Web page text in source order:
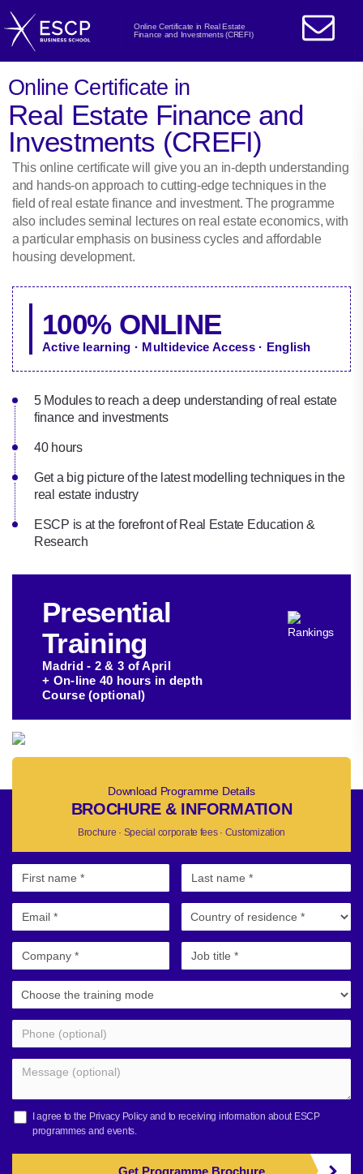
Online Certificate in Real Estate
Finance and Investments (CREFI)
Online Certificate in
Real Estate Finance and
Investments (CREFI)
This online certificate will give you an in-depth understanding
and hands-on approach to cutting-edge techniques in the
field of real estate finance and investment. The programme
also includes seminal lectures on real estate economics, with
a particular emphasis on business cycles and affordable
housing development.
100% ONLINE
Active learning · Multidevice Access · English
5 Modules to reach a deep understanding of real estate
finance and investments
40 hours
Get a big picture of the latest modelling techniques in the
real estate industry‎
ESCP is at the forefront of Real Estate Education &
Research
Presential
Training
Madrid - 2 & 3 of April
+ On-line 40 hours in depth
Course (optional)
Download Programme Details
BROCHURE & INFORMATION
Brochure · Special corporate fees · Customization
I agree to the Privacy Policyand to receiving information about ESCP
programmes and events.